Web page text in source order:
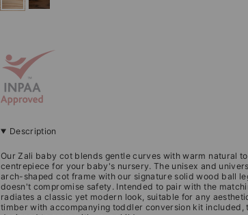
Description
Our Zali baby cot blends gentle curves with warm natural
centrepiece for your baby's nursery. The unisex and
arch-shaped cot frame with our signature solid wood ball
doesn't compromise safety. Intended to pair with the
radiates a classic yet modern look, suitable for any
timber with accompanying toddler conversion kit included,